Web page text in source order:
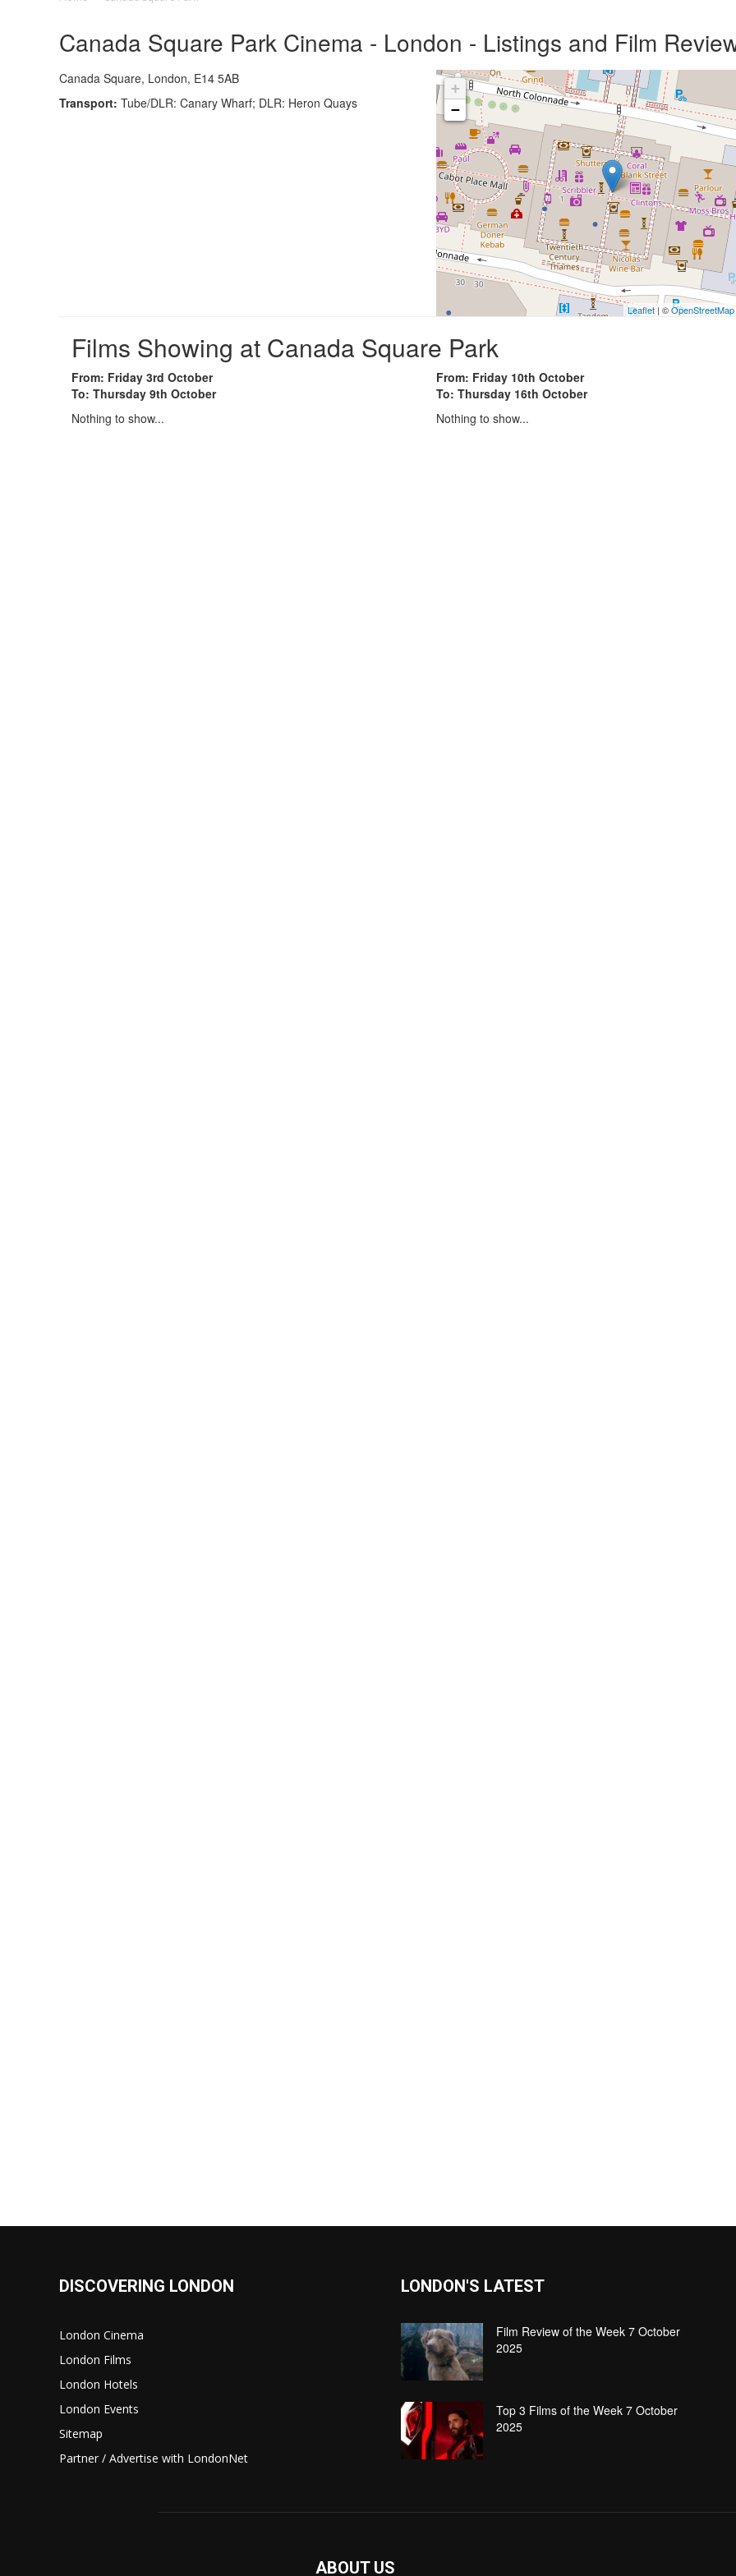
Canada Square Park Cinema - London - Listings and Film
Canada Square, London, E14 5AB
Transport: Tube/DLR: Canary Wharf; DLR: Heron Quays
+
−
Leaflet | ©OpenStreetMap
Films Showing at Canada Square Park
From: Friday 3rd October
To: Thursday 9th October
Nothing to show...
From: Friday 10th October
To: Thursday 16th October
Nothing to show...
DISCOVERING LONDON
London Cinema
London Films
London Hotels
London Events
Sitemap
Partner / Advertise with LondonNet
LONDON'S LATEST
Film Review of the Week 7 October
2025
Top 3 Films of the Week 7 October
2025
ABOUT US